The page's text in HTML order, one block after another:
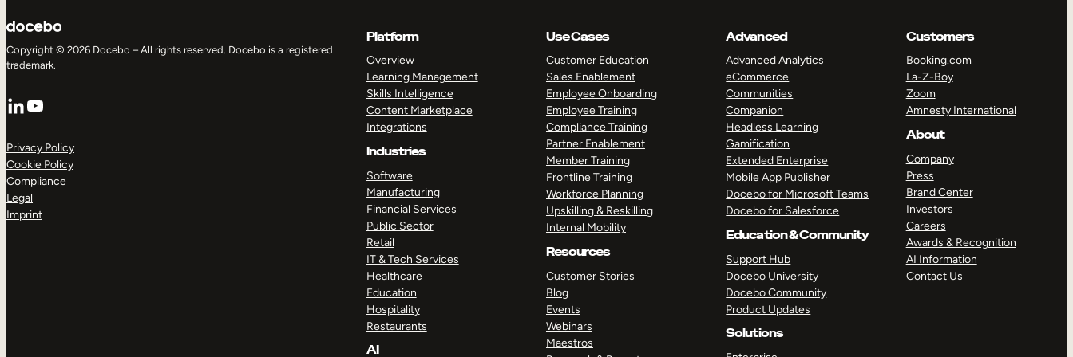
Copyright © 2026 Docebo – All rights reserved. Docebo is a registered
trademark.
LinkedIn
YouTube
Privacy Policy
Cookie Policy
Compliance
Legal
Imprint
Platform
Overview
Learning Management
Skills Intelligence
Content Marketplace
Integrations
Industries
Software
Manufacturing
Financial Services
Public Sector
Retail
IT & Tech Services
Healthcare
Education
Hospitality
Restaurants
AI
Use Cases
Customer Education
Sales Enablement
Employee Onboarding
Employee Training
Compliance Training
Partner Enablement
Member Training
Frontline Training
Workforce Planning
Upskilling & Reskilling
Internal Mobility
Resources
Customer Stories
Blog
Events
Webinars
Maestros
Advanced
Advanced Analytics
eCommerce
Communities
Companion
Headless Learning
Gamification
Extended Enterprise
Mobile App Publisher
Docebo for Microsoft Teams
Docebo for Salesforce
Education & Community
Support Hub
Docebo University
Docebo Community
Product Updates
Solutions
Customers
Booking.com
La-Z-Boy
Zoom
Amnesty International
About
Company
Press
Brand Center
Investors
Careers
Awards & Recognition
AI Information
Contact Us